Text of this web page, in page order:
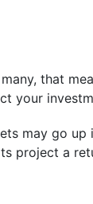
that
your
may go up
project a